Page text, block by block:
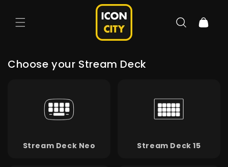
content
Cart
Choose your Stream Deck
Stream Deck Neo Stream Deck 15